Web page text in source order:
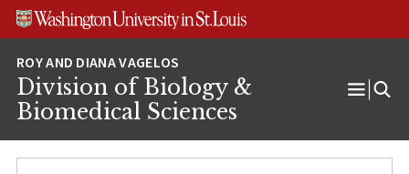
Skip
Skip
Skip
Division of Biology &
Biomedical Sciences
Open